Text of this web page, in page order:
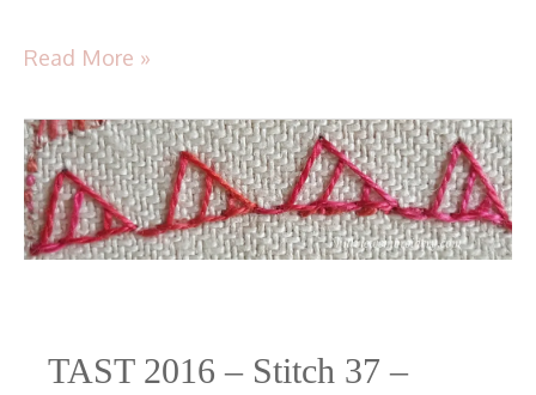
Read More »
TAST 2016 – Stitch 37 –
TAST
2016
–
Stitch
Triangular